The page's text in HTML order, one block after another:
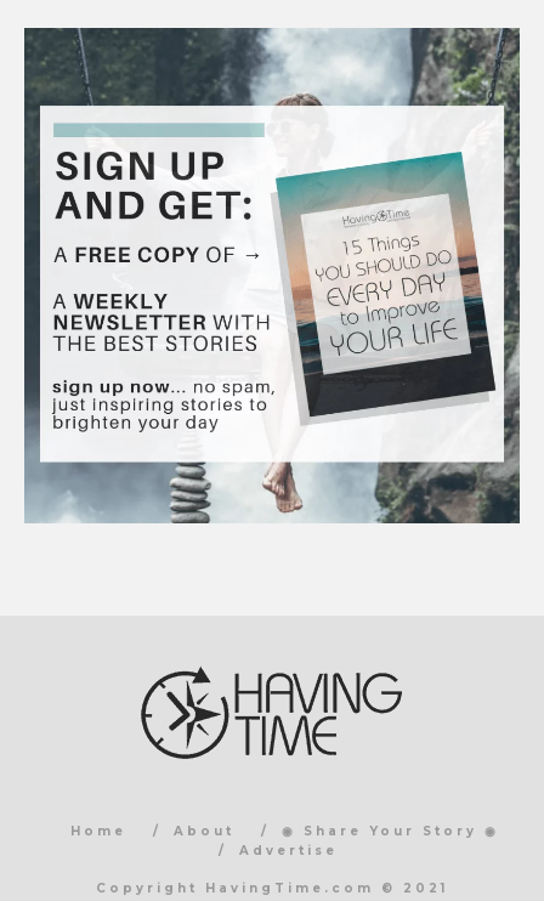
Home About
◉ Share Your Story ◉
Advertise
Copyright HavingTime.com © 2021